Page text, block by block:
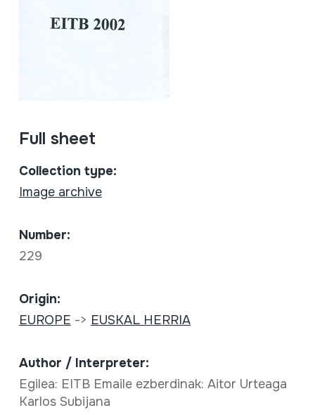
Full sheet
Collection type:
Image archive
Number:
229
Origin:
EUROPE -> EUSKAL HERRIA
Author / Interpreter:
Egilea: EITB Emaile ezberdinak: Aitor Urteaga
Karlos Subijana